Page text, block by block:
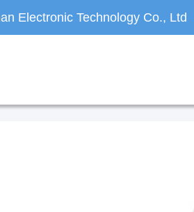
Electronic Technology Co., Ltd